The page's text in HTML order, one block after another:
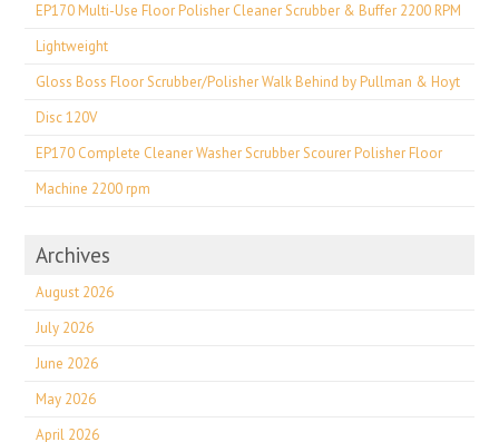
EP170 Multi-Use Floor Polisher Cleaner Scrubber & Buffer 2200 RPM
Lightweight
Gloss Boss Floor Scrubber/Polisher Walk Behind by Pullman & Hoyt
Disc 120V
EP170 Complete Cleaner Washer Scrubber Scourer Polisher Floor
Machine 2200 rpm
Archives
August 2026
July 2026
June 2026
May 2026
April 2026